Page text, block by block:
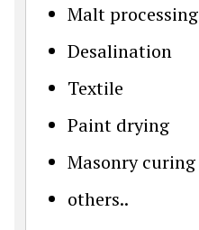
Malt processing
Desalination
Textile
Paint drying
Masonry curing
others..